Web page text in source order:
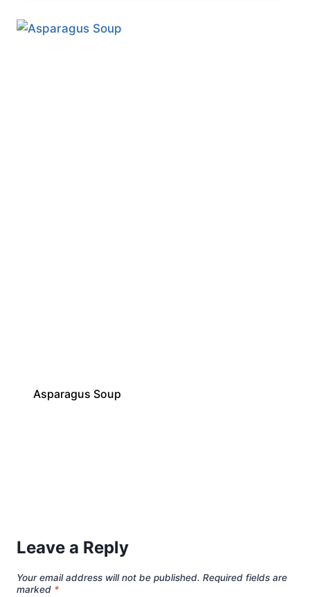
Asparagus Soup
Leave a Reply
Your email address will not be published. Required fields are
marked *